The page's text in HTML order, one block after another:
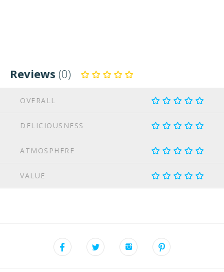
Reviews (0)
OVERALL
DELICIOUSNESS
ATMOSPHERE
VALUE